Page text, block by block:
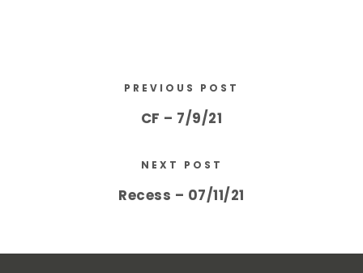
PREVIOUS POST
CF – 7/9/21
NEXT POST
Recess – 07/11/21